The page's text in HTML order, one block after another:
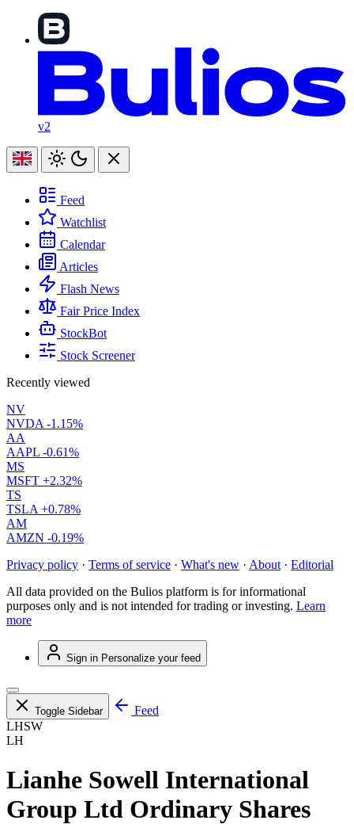
v2
Feed
Watchlist
Calendar
Articles
Flash News
Fair Price Index
StockBot
Stock Screener
Recently viewed
NV
NVDA -1.15%
AA
AAPL -0.61%
MS
MSFT +2.32%
TS
TSLA +0.78%
AM
AMZN -0.19%
Privacy policy · Terms of service · What's new · About · Editorial
All data provided on the Bulios platform is for informational
purposes only and is not intended for trading or investing. Learn
more
Sign in Personalize your feed
Toggle Sidebar
Feed
LHSW
LH
Lianhe Sowell International
Group Ltd Ordinary Shares